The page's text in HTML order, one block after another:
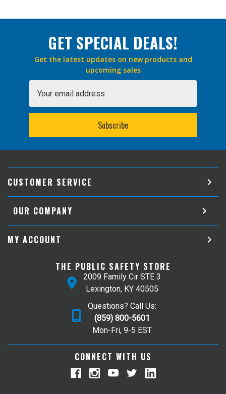
GET SPECIAL DEALS!
Get the latest updates on new products and
upcoming sales
Address
CUSTOMER SERVICE
OUR COMPANY
MY ACCOUNT
THE PUBLIC SAFETY STORE
2009 Family Cir STE 3
Lexington, KY 40505
Questions? Call Us:
(859) 800-5601
Mon-Fri, 9-5 EST
CONNECT WITH US